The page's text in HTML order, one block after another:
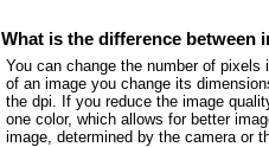
What is the difference between
You can change the number of
of an image you change its
the dpi. If you reduce the image
one color, which allows for better
image, determined by the camera or